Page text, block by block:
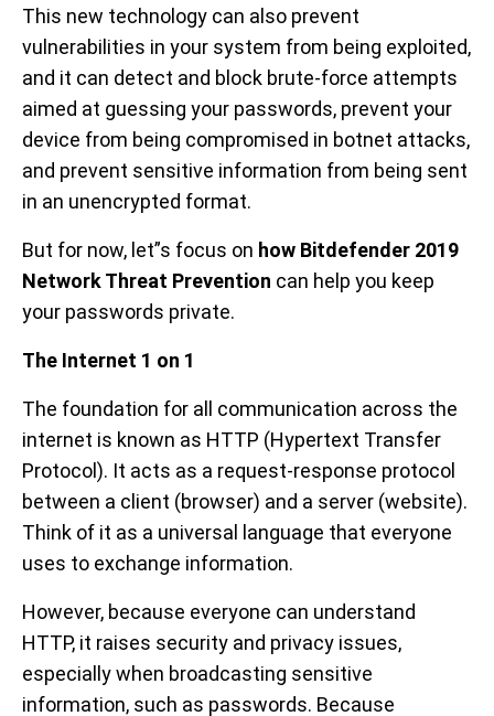
This new technology can also prevent
vulnerabilities in your system from being exploited,
and it can detect and block brute-force attempts
aimed at guessing your passwords, prevent your
device from being compromised in botnet attacks,
and prevent sensitive information from being sent
in an unencrypted format.
But for now, let”s focus on how Bitdefender 2019
Network Threat Prevention can help you keep
your passwords private.
The Internet 1 on 1
The foundation for all communication across the
internet is known as HTTP (Hypertext Transfer
Protocol). It acts as a request-response protocol
between a client (browser) and a server (website).
Think of it as a universal language that everyone
uses to exchange information.
However, because everyone can understand
HTTP, it raises security and privacy issues,
especially when broadcasting sensitive
information, such as passwords. Because